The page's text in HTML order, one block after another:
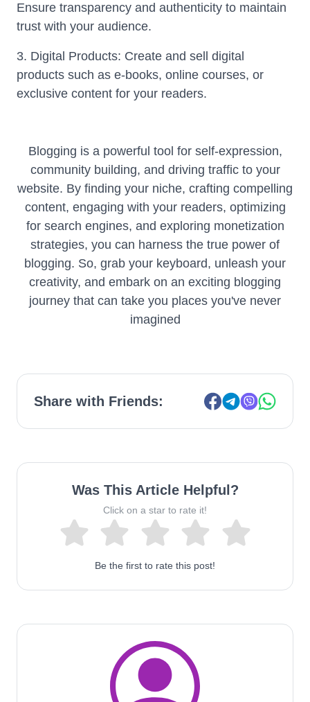
Ensure transparency and authenticity to maintain
trust with your audience.
3. Digital Products: Create and sell digital
products such as e-books, online courses, or
exclusive content for your readers.
Blogging is a powerful tool for self-expression,
community building, and driving traffic to your
website. By finding your niche, crafting compelling
content, engaging with your readers, optimizing
for search engines, and exploring monetization
strategies, you can harness the true power of
blogging. So, grab your keyboard, unleash your
creativity, and embark on an exciting blogging
journey that can take you places you've never
imagined
Share with Friends:
Was This Article Helpful?
Click on a star to rate it!
Be the first to rate this post!